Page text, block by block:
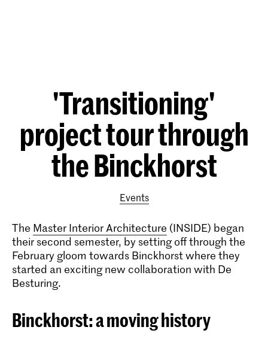
'Transitioning'
project tour through
the Binckhorst
Events
The Master Interior Architecture (INSIDE) began
their second semester, by setting off through the
February gloom towards Binckhorst where they
started an exciting new collaboration with De
Besturing.
Binckhorst: a moving history